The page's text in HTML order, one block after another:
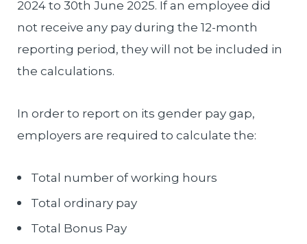
2024 to 30th June 2025. If an employee did
not receive any pay during the 12-month
reporting period, they will not be included in
the calculations.
In order to report on its gender pay gap,
employers are required to calculate the:
Total number of working hours
Total ordinary pay
Total Bonus Pay